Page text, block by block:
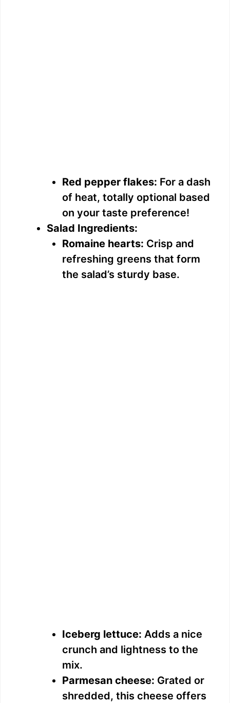
Red pepper flakes: For a dash
of heat, totally optional based
on your taste preference!
Salad Ingredients:
Romaine hearts: Crisp and
refreshing greens that form
the salad’s sturdy base.
Iceberg lettuce: Adds a nice
crunch and lightness to the
mix.
Parmesan cheese: Grated or
shredded, this cheese offers